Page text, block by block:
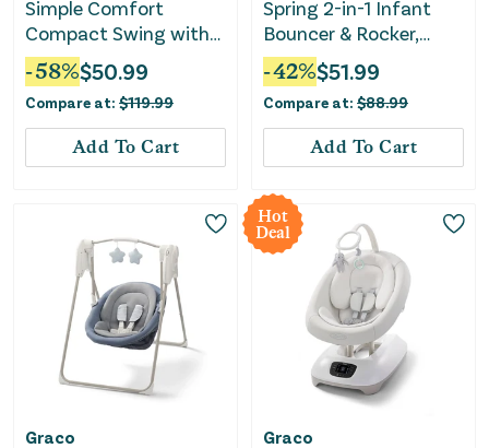
Simple Comfort
Compact Swing with
Wood Toy Bar -
Chambray
-58%$50.99
Compare at: $119.99
Add To Cart
Spring 2-in-1 Infant
Bouncer & Rocker,
Lightweight with 3
Recline Positions
-42%$51.99
Compare at: $88.99
Add To Cart
Graco
Hot
Deal
Graco